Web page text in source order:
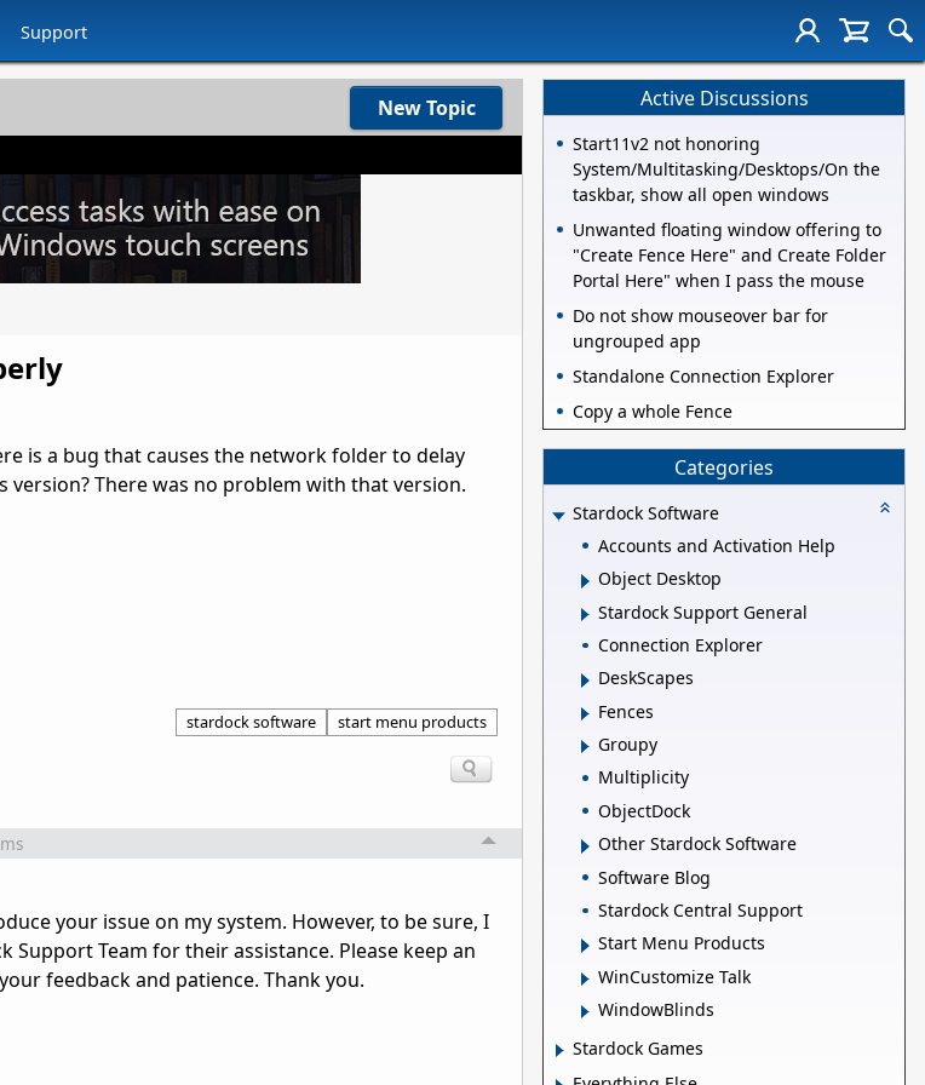
Support
New Topic
is a bug that causes the network folder to delay
version? There was no problem with that version.
stardock software start menu products
your issue on my system. However, to be sure, I
Team for their assistance. Please keep an
feedback and patience. Thank you.
Active Discussions
Start11v2 not honoring
System/Multitasking/Desktops/On the
taskbar, show all open windows
Unwanted floating window offering to
"Create Fence Here" and Create Folder
Portal Here" when I pass the mouse
Do not show mouseover bar for
ungrouped app
Standalone Connection Explorer
Copy a whole Fence
Categories
Stardock Software
Accounts and Activation Help
Object Desktop
Stardock Support General
Connection Explorer
DeskScapes
Fences
Groupy
Multiplicity
ObjectDock
Other Stardock Software
Software Blog
Stardock Central Support
Start Menu Products
WinCustomize Talk
WindowBlinds
Stardock Games